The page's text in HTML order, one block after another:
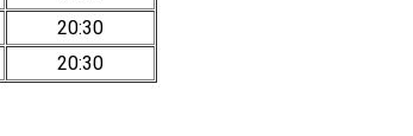
20:30
20:30